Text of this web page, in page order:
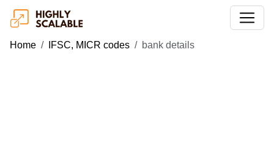
Home IFSC, MICR codes bank details